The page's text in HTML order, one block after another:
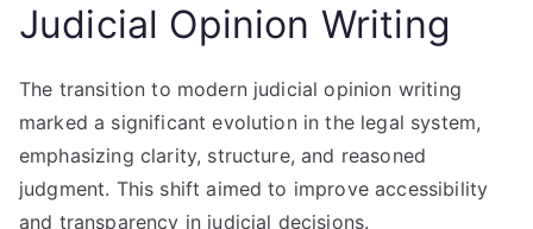
Judicial Opinion Writing
The transition to modern judicial opinion writing
marked a significant evolution in the legal system,
emphasizing clarity, structure, and reasoned
judgment. This shift aimed to improve accessibility
and transparency in judicial decisions.